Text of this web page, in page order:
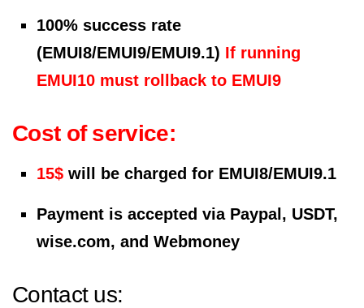
100% success rate
(EMUI8/EMUI9/EMUI9.1) If running
EMUI10 must rollback to EMUI9
Cost of service:
15$ will be charged for EMUI8/EMUI9.1
Payment is accepted via Paypal, USDT,
wise.com, and Webmoney
Contact us: